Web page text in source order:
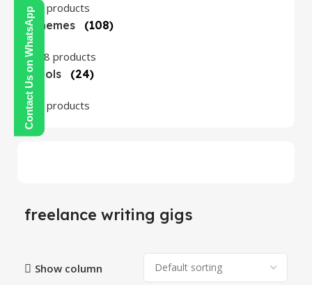
Contact Us on WhatsApp19 products
Themes
(108)
108 products
Tools
(24)
24 products
freelance writing gigs
Show column